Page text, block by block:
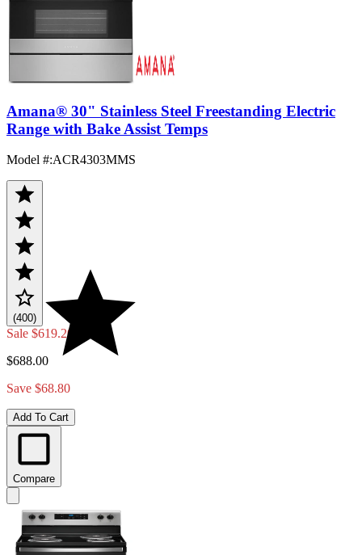
Amana® 30" Stainless Steel Freestanding Electric
Range with Bake Assist Temps
Model #:ACR4303MMS
(400)
Sale $619.20
$688.00
Save $68.80
Add To Cart
Compare